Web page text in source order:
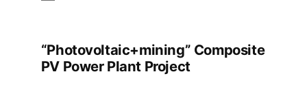
“Photovoltaic+mining” Composite
PV Power Plant Project